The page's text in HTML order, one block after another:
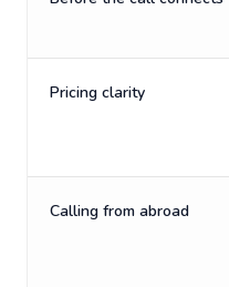
Pricing clarity
Calling from abroad